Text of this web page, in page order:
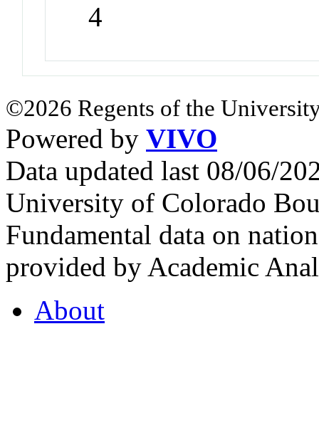
4
©2026 Regents of the
Powered by VIVO
Data updated last 08/06/
University of Colorado
Fundamental data on
provided by Academic
About